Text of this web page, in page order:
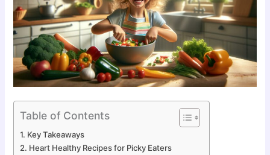
Table of Contents
Key Takeaways
Heart Healthy Recipes for Picky Eaters